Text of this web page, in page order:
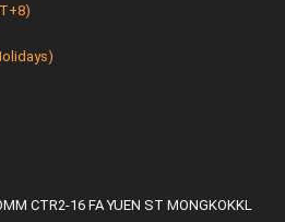
CTR2-16 FA YUEN ST MONGKOKKL